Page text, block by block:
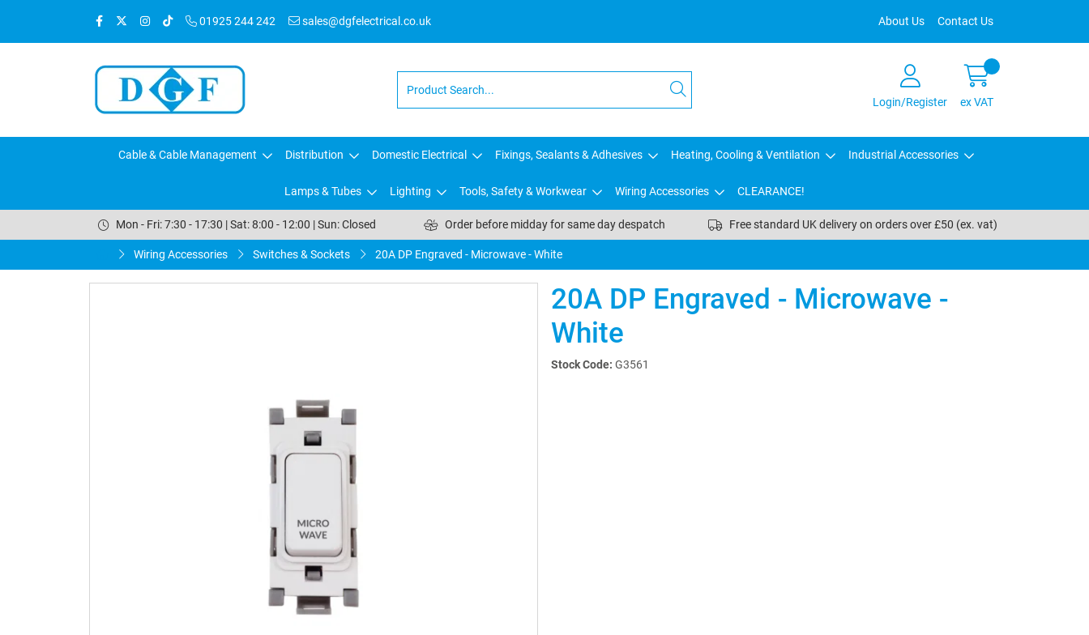
01925 244 242 sales@dgfelectrical.co.uk About Us Contact Us
Login/Register ex VAT
Cable & Cable Management Distribution Domestic Electrical Fixings, Sealants & Adhesives Heating, Cooling & Ventilation Industrial Accessories
Lamps & Tubes Lighting Tools, Safety & Workwear Wiring Accessories CLEARANCE!
Mon - Fri: 7:30 - 17:30 | Sat: 8:00 - 12:00 | Sun: Closed Order before midday for same day despatch Free standard UK delivery on orders over £50 (ex. vat)
Wiring Accessories Switches & Sockets 20A DP Engraved - Microwave - White
20A DP Engraved - Microwave -
White
Stock Code: G3561